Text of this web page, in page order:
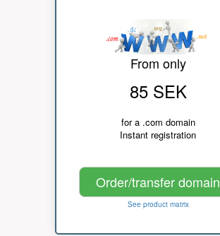
From only
85 SEK
for a .com domain
Instant registration
Order/transfer domain
See product matrix